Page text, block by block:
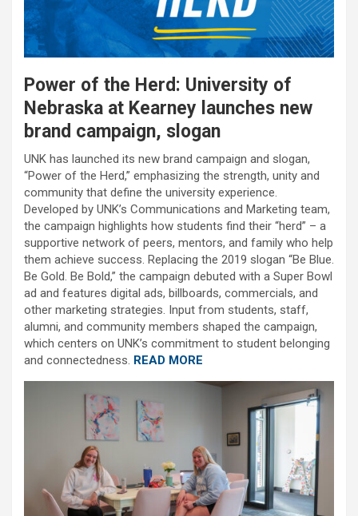
Power of the Herd: University of
Nebraska at Kearney launches new
brand campaign, slogan
UNK has launched its new brand campaign and slogan,
“Power of the Herd,” emphasizing the strength, unity and
community that define the university experience.
Developed by UNK’s Communications and Marketing team,
the campaign highlights how students find their “herd” – a
supportive network of peers, mentors, and family who help
them achieve success. Replacing the 2019 slogan “Be Blue.
Be Gold. Be Bold,” the campaign debuted with a Super Bowl
ad and features digital ads, billboards, commercials, and
other marketing strategies. Input from students, staff,
alumni, and community members shaped the campaign,
which centers on UNK’s commitment to student belonging
and connectedness. READ MORE